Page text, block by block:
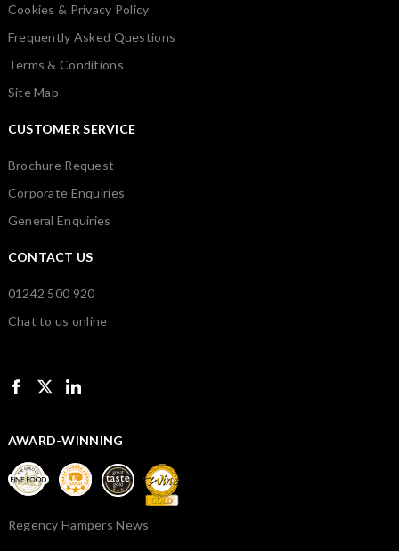
Cookies & Privacy Policy
Frequently Asked Questions
Terms & Conditions
Site Map
CUSTOMER SERVICE
Brochure Request
Corporate Enquiries
General Enquiries
CONTACT US
01242 500 920
Chat to us online
AWARD-WINNING
Regency Hampers News